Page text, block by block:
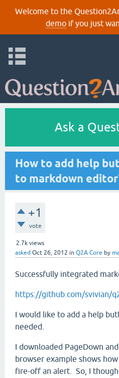
Welcome to the
demoif you just
Ask a
How to add help
to markdown
+1
vote
2.7k views
asked Oct 26, 2012 in Q2A Core by
Successfully integrated
https://github.com/svivian/
I would like to add a help
needed.
I downloaded PageDown
browser example shows
fire-off an alert. So, I